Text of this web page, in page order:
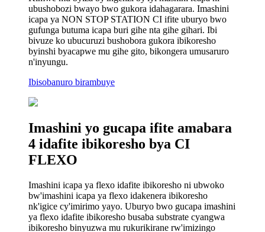
ubushobozi bwayo bwo gukora idahagarara. Imashini
icapa ya NON STOP STATION CI ifite uburyo bwo
gufunga butuma icapa buri gihe nta gihe gihari. Ibi
bivuze ko ubucuruzi bushobora gukora ibikoresho
byinshi byacapwe mu gihe gito, bikongera umusaruro
n'inyungu.
Ibisobanuro birambuye
Imashini yo gucapa ifite amabara
4 idafite ibikoresho bya CI
FLEXO
Imashini icapa ya flexo idafite ibikoresho ni ubwoko
bw'imashini icapa ya flexo idakenera ibikoresho
nk'igice cy'imirimo yayo. Uburyo bwo gucapa imashini
ya flexo idafite ibikoresho busaba substrate cyangwa
ibikoresho binyuzwa mu rukurikirane rw'imizingo